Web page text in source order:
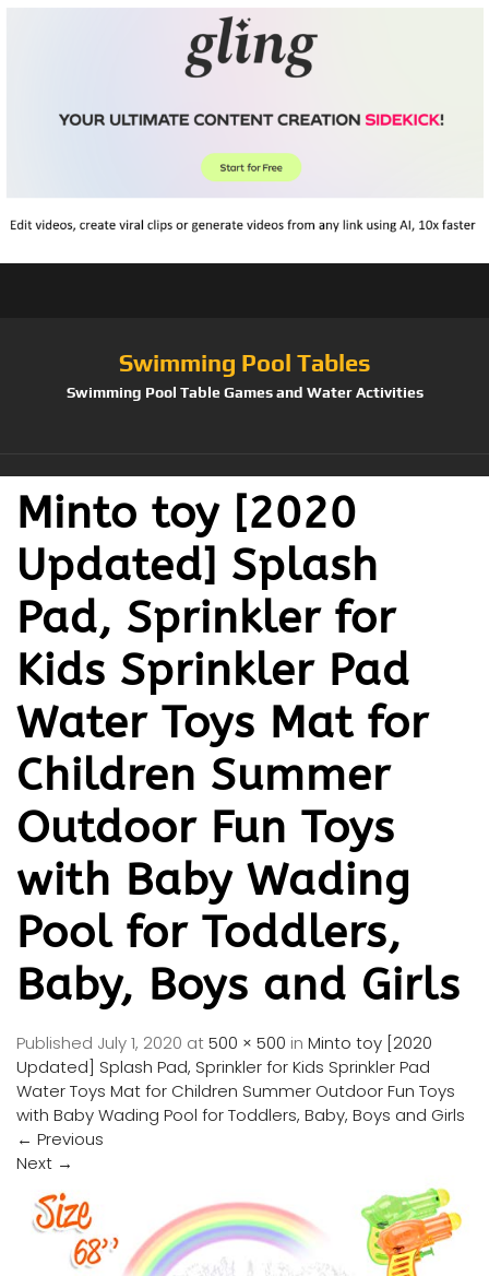
Swimming Pool Tables
Swimming Pool Table Games and Water Activities
Minto toy [2020
Updated] Splash
Pad, Sprinkler for
Kids Sprinkler Pad
Water Toys Mat for
Children Summer
Outdoor Fun Toys
with Baby Wading
Pool for Toddlers,
Baby, Boys and Girls
Published July 1, 2020 at500 × 500 in Minto toy [2020
Updated] Splash Pad, Sprinkler for Kids Sprinkler Pad
Water Toys Mat for Children Summer Outdoor Fun Toys
with Baby Wading Pool for Toddlers, Baby, Boys and Girls
← Previous
Next →